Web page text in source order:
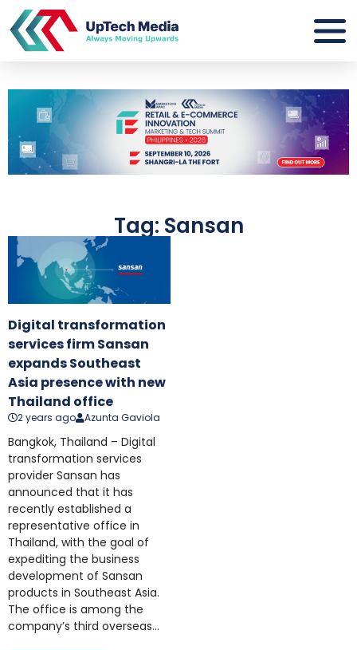
Tag: Sansan
Digital transformation
services firm Sansan
expands Southeast
Asia presence with new
Thailand office
2 years ago Azunta Gaviola
Bangkok, Thailand – Digital
transformation services
provider Sansan has
announced that it has
recently established a
representative office in
Thailand, with the goal of
expediting the business
development of Sansan
products in Southeast Asia.
The office is among the
company’s third overseas...